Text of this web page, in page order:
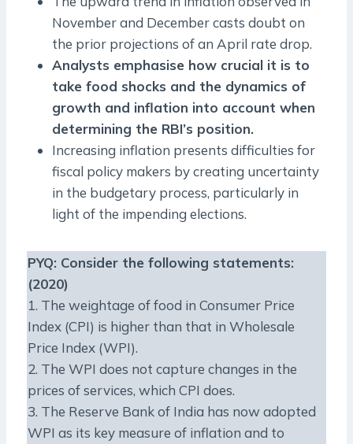
November and December casts doubt on
the prior projections of an April rate drop.
Analysts emphasise how crucial it is to
take food shocks and the dynamics of
growth and inflation into account when
determining the RBI’s position.
Increasing inflation presents difficulties for
fiscal policy makers by creating uncertainty
in the budgetary process, particularly in
light of the impending elections.
PYQ: Consider the following statements:
(2020)
1. The weightage of food in Consumer Price
Index (CPI) is higher than that in Wholesale
Price Index (WPI).
2. The WPI does not capture changes in the
prices of services, which CPI does.
3. The Reserve Bank of India has now adopted
WPI as its key measure of inflation and to